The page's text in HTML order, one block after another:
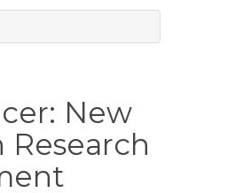
New
Research